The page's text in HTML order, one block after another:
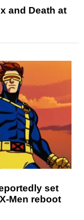
and Death at
set
Men reboot